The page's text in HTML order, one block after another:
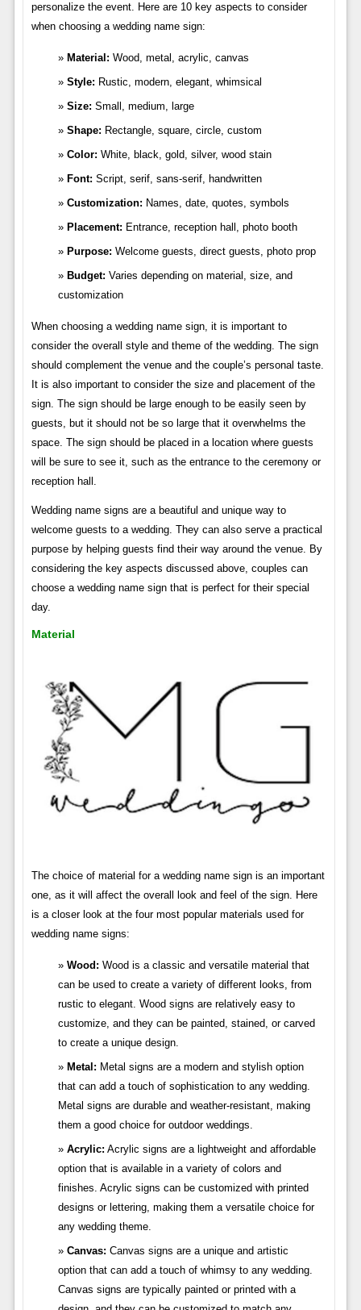
personalize the event. Here are 10 key aspects to consider
when choosing a wedding name sign:
Material: Wood, metal, acrylic, canvas
Style: Rustic, modern, elegant, whimsical
Size: Small, medium, large
Shape: Rectangle, square, circle, custom
Color: White, black, gold, silver, wood stain
Font: Script, serif, sans-serif, handwritten
Customization: Names, date, quotes, symbols
Placement: Entrance, reception hall, photo booth
Purpose: Welcome guests, direct guests, photo prop
Budget: Varies depending on material, size, and
customization
When choosing a wedding name sign, it is important to
consider the overall style and theme of the wedding. The sign
should complement the venue and the couple’s personal taste.
It is also important to consider the size and placement of the
sign. The sign should be large enough to be easily seen by
guests, but it should not be so large that it overwhelms the
space. The sign should be placed in a location where guests
will be sure to see it, such as the entrance to the ceremony or
reception hall.
Wedding name signs are a beautiful and unique way to
welcome guests to a wedding. They can also serve a practical
purpose by helping guests find their way around the venue. By
considering the key aspects discussed above, couples can
choose a wedding name sign that is perfect for their special
day.
Material
The choice of material for a wedding name sign is an important
one, as it will affect the overall look and feel of the sign. Here
is a closer look at the four most popular materials used for
wedding name signs:
Wood: Wood is a classic and versatile material that
can be used to create a variety of different looks, from
rustic to elegant. Wood signs are relatively easy to
customize, and they can be painted, stained, or carved
to create a unique design.
Metal: Metal signs are a modern and stylish option
that can add a touch of sophistication to any wedding.
Metal signs are durable and weather-resistant, making
them a good choice for outdoor weddings.
Acrylic: Acrylic signs are a lightweight and affordable
option that is available in a variety of colors and
finishes. Acrylic signs can be customized with printed
designs or lettering, making them a versatile choice for
any wedding theme.
Canvas: Canvas signs are a unique and artistic
option that can add a touch of whimsy to any wedding.
Canvas signs are typically painted or printed with a